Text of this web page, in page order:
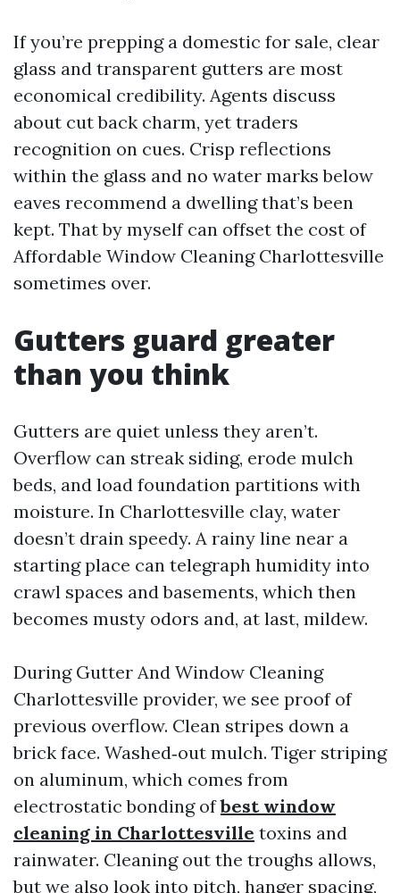
If you’re prepping a domestic for sale, clear
glass and transparent gutters are most
economical credibility. Agents discuss
about cut back charm, yet traders
recognition on cues. Crisp reflections
within the glass and no water marks below
eaves recommend a dwelling that’s been
kept. That by myself can offset the cost of
Affordable Window Cleaning Charlottesville
sometimes over.
Gutters guard greater
than you think
Gutters are quiet unless they aren’t.
Overflow can streak siding, erode mulch
beds, and load foundation partitions with
moisture. In Charlottesville clay, water
doesn’t drain speedy. A rainy line near a
starting place can telegraph humidity into
crawl spaces and basements, which then
becomes musty odors and, at last, mildew.
During Gutter And Window Cleaning
Charlottesville provider, we see proof of
previous overflow. Clean stripes down a
brick face. Washed‑out mulch. Tiger striping
on aluminum, which comes from
electrostatic bonding ofbest window
cleaning in Charlottesville toxins and
rainwater. Cleaning out the troughs allows,
but we also look into pitch, hanger spacing,